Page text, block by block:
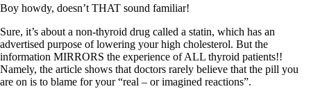
Boy howdy, doesn’t THAT sound familiar!
Sure, it’s about a non-thyroid drug called a statin, which has an
advertised purpose of lowering your high cholesterol. But the
information MIRRORS the experience of ALL thyroid patients!!
Namely, the article shows that doctors rarely believe that the pill you
are on is to blame for your “real – or imagined reactions”.